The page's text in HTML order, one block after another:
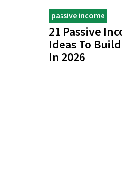
passive income
21 Passive
Ideas To
In 2026